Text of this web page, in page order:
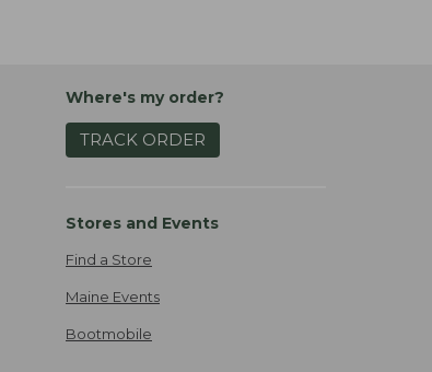
Where's my order?
TRACK ORDER
Stores and Events
Find a Store
Maine Events
Bootmobile